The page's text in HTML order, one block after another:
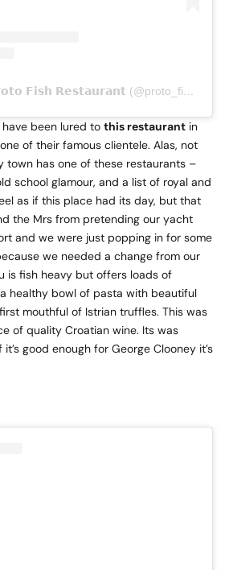
A post shared by 𝗣𝗿𝗼𝘁𝗼 𝗙𝗶𝘀𝗵 𝗥𝗲𝘀𝘁𝗮𝘂𝗿𝗮𝗻𝘁 (@proto_fishrestaurant_dubrovnik)
been lured to this restaurant in
of their famous clientele. Alas, not
town has one of these restaurants –
school glamour, and a list of royal and
as if this place had its day, but that
the Mrs from pretending our yacht
and we were just popping in for some
we needed a change from our
is fish heavy but offers loads of
healthy bowl of pasta with beautiful
mouthful of Istrian truffles. This was
of quality Croatian wine. Its was
good enough for George Clooney it’s